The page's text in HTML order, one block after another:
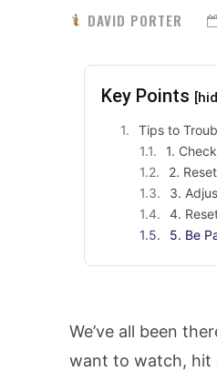
DAVID PORTER
Key Points
Tips to
1.
2.
3.
4.
5. Be
We’ve all been
want to watch, hit